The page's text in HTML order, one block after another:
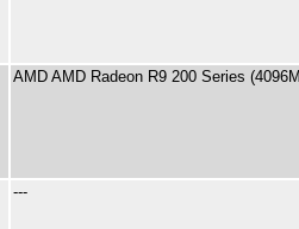
AMD AMD Radeon R9 200 Series
---